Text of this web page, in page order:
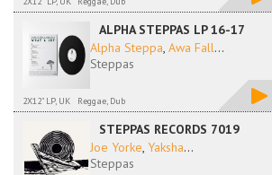
ALPHA STEPPAS LP 16-17
Alpha Steppa, Awa Fall...
Steppas
2X12" LP, UK Reggae, Dub
STEPPAS RECORDS 7019
Joe Yorke, Yaksha...
Steppas